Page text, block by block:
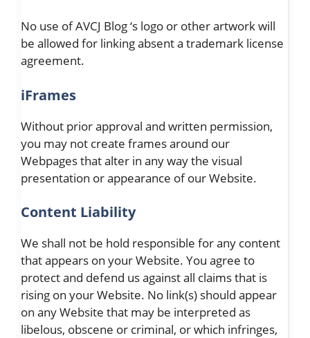
No use of AVCJ Blog ‘s logo or other artwork will
be allowed for linking absent a trademark license
agreement.
iFrames
Without prior approval and written permission,
you may not create frames around our
Webpages that alter in any way the visual
presentation or appearance of our Website.
Content Liability
We shall not be hold responsible for any content
that appears on your Website. You agree to
protect and defend us against all claims that is
rising on your Website. No link(s) should appear
on any Website that may be interpreted as
libelous, obscene or criminal, or which infringes,